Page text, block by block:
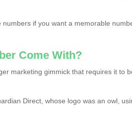
if you want a memorable
Come With?
marketing gimmick that requires it to
Direct, whose logo was an owl,